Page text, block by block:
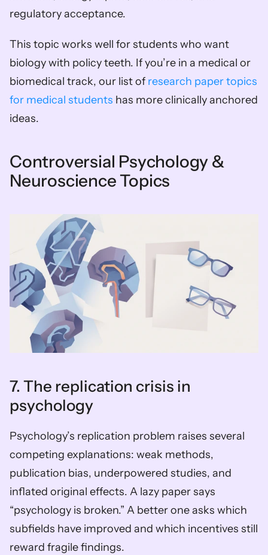
regulatory acceptance.
This topic works well for students who want
biology with policy teeth. If you’re in a medical or
biomedical track, our list of research paper topics
for medical students has more clinically anchored
ideas.
Controversial Psychology &
Neuroscience Topics
7. The replication crisis in
psychology
Psychology’s replication problem raises several
competing explanations: weak methods,
publication bias, underpowered studies, and
inflated original effects. A lazy paper says
“psychology is broken.” A better one asks which
subfields have improved and which incentives still
reward fragile findings.